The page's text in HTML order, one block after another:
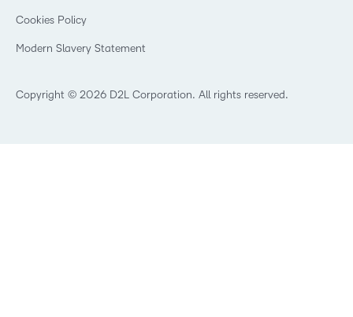
Trademarks and Patents
What is Asynchronous Learning?
Best Corporate LMS
Copyright © 2026 D2L Corporation. All rights reserved.
Cookies Policy
Modern Slavery Statement